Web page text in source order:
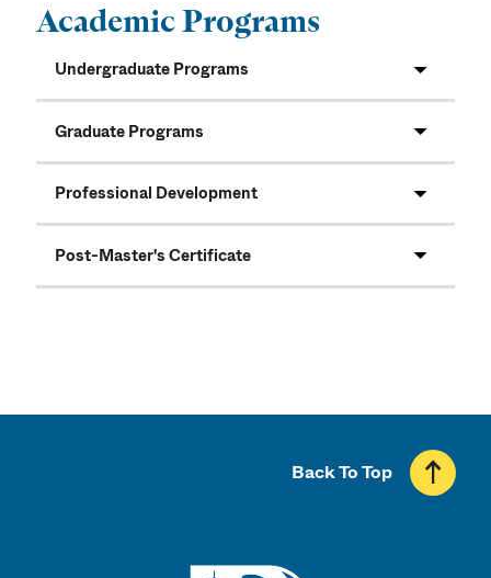
Academic Programs
Undergraduate Programs
Graduate Programs
Professional Development
Post-Master's Certificate
Back To Top